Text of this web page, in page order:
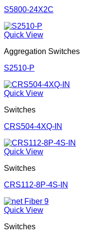
S5800-24X2C
Quick View
Aggregation Switches
S2510-P
Quick View
Switches
CRS504-4XQ-IN
Quick View
Switches
CRS112-8P-4S-IN
Quick View
Switches